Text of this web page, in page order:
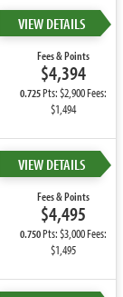
VIEW DETAILS
Fees & Points
$4,394
0.725Pts: $2,900 Fees:
$1,494
VIEW DETAILS
Fees & Points
$4,495
0.750Pts: $3,000 Fees:
$1,495